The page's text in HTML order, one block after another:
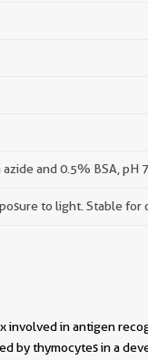
and 0.5% BSA, pH
to light. Stable for
involved in antigen
by thymocytes in a